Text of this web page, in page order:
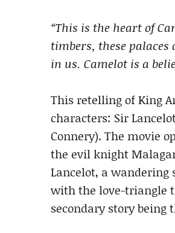
“This is the heart of
timbers, these
in us. Camelot is a
This retelling of King
characters: Sir
Connery). The movie
the evil knight
Lancelot, a
with the love-triangle
secondary story